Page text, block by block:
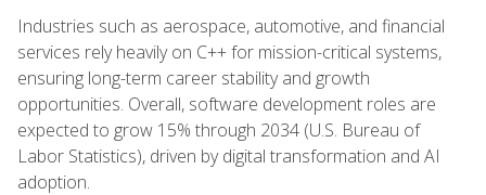
Industries such as aerospace, automotive, and financial
services rely heavily on C++ for mission-critical systems,
ensuring long-term career stability and growth
opportunities. Overall, software development roles are
expected to grow 15% through 2034 (U.S. Bureau of
Labor Statistics), driven by digital transformation and AI
adoption.